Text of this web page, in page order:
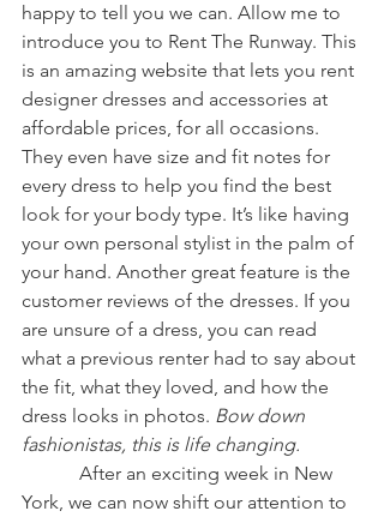
happy to tell you we can. Allow me to
introduce you to Rent The Runway. This
is an amazing website that lets you rent
designer dresses and accessories at
affordable prices, for all occasions.
They even have size and fit notes for
every dress to help you find the best
look for your body type. It’s like having
your own personal stylist in the palm of
your hand. Another great feature is the
customer reviews of the dresses. If you
are unsure of a dress, you can read
what a previous renter had to say about
the fit, what they loved, and how the
dress looks in photos. Bow down
fashionistas, this is life changing.
York, we can now shift our attention to